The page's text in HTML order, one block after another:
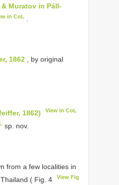
Muratov in Páll-
in CoL
1862 , by original
1862) View in CoL
sp. nov.
from a few localities in
( Fig. 4
View Fig